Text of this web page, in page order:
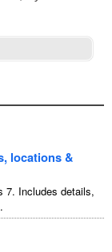
locations &
7. Includes details,